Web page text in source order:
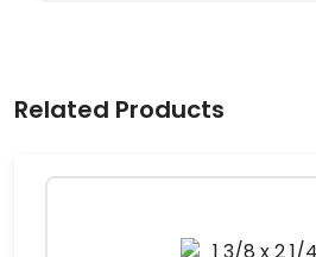
Related Products